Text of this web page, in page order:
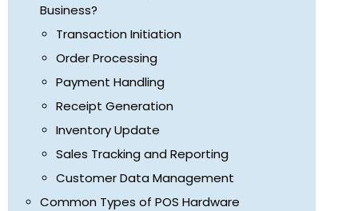
Business?
Transaction Initiation
Order Processing
Payment Handling
Receipt Generation
Inventory Update
Sales Tracking and Reporting
Customer Data Management
Common Types of POS Hardware